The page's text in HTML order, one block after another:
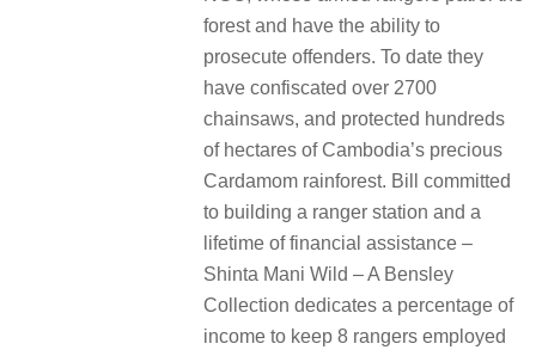
forest and have the ability to
prosecute offenders. To date they
have confiscated over 2700
chainsaws, and protected hundreds
of hectares of Cambodia’s precious
Cardamom rainforest. Bill committed
to building a ranger station and a
lifetime of financial assistance –
Shinta Mani Wild – A Bensley
Collection dedicates a percentage of
income to keep 8 rangers employed